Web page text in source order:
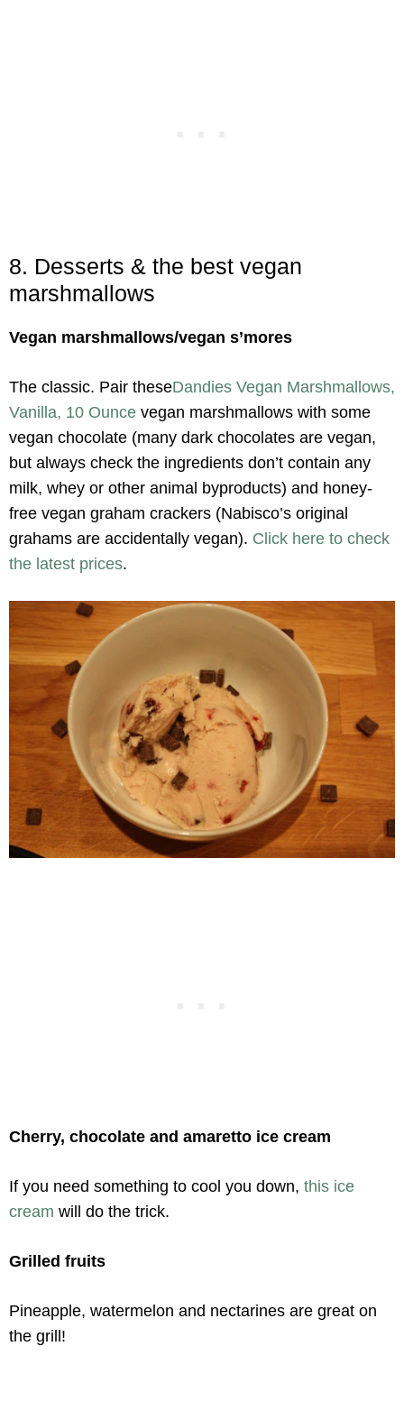
8. Desserts & the best vegan
marshmallows
Vegan marshmallows/vegan s’mores
The classic. Pair theseDandies Vegan Marshmallows,
Vanilla, 10 Ounce vegan marshmallows with some
vegan chocolate (many dark chocolates are vegan,
but always check the ingredients don’t contain any
milk, whey or other animal byproducts) and honey-
free vegan graham crackers (Nabisco’s original
grahams are accidentally vegan). Click here to check
the latest prices.
Cherry, chocolate and amaretto ice cream
If you need something to cool you down, this ice
cream will do the trick.
Grilled fruits
Pineapple, watermelon and nectarines are great on
the grill!